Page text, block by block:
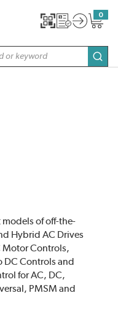
0
{0}
of off-the-
Hybrid AC Drives
Motor Controls,
DC Controls and
for AC, DC,
PMSM and